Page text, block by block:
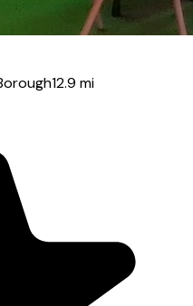
12.9 mi